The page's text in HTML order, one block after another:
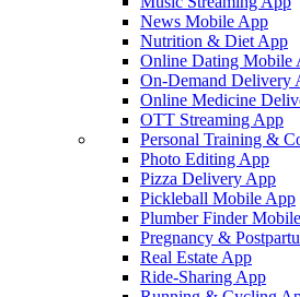
News Mobile App
Nutrition & Diet App
Online Dating Mobile
On-Demand Delivery
Online Medicine
OTT Streaming App
Personal Training &
Photo Editing App
Pizza Delivery App
Pickleball Mobile App
Plumber Finder
Pregnancy &
Real Estate App
Ride-Sharing App